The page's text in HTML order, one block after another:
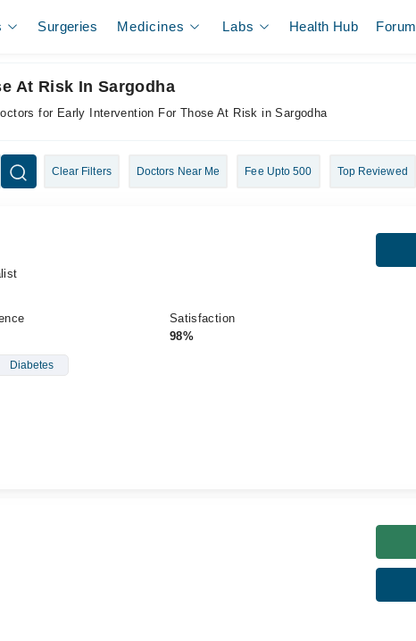
Surgeries Medicines Labs Health Hub Forum
At Risk In Sargodha
for Early Intervention For Those At Risk in Sargodha
Clear Filters Doctors Near Me Fee Upto 500 Top Reviewed
Satisfaction
98%
Diabetes